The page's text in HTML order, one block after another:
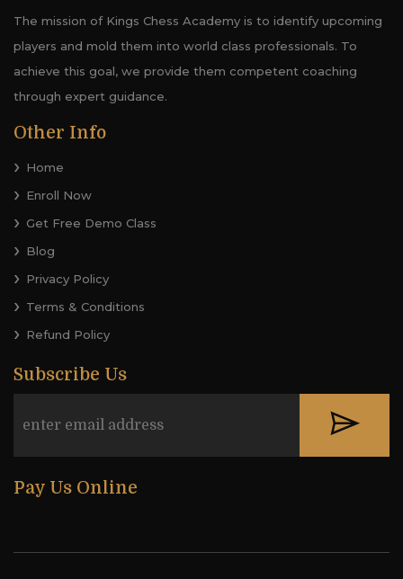
The mission of Kings Chess Academy is to identify upcoming
players and mold them into world class professionals. To
achieve this goal, we provide them competent coaching
through expert guidance.
Other Info
Home
Enroll Now
Get Free Demo Class
Blog
Privacy Policy
Terms & Conditions
Refund Policy
Subscribe Us
Pay Us Online